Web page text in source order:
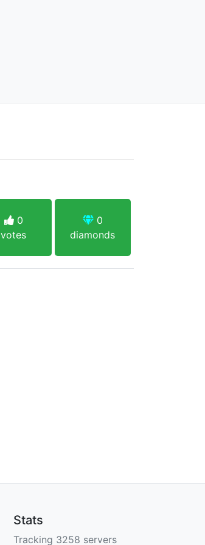
0
votes
0
diamonds
Stats
Tracking 3258 servers